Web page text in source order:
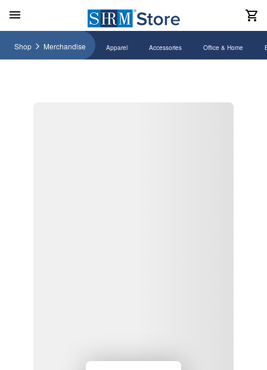
Shop Merchandise Apparel Accessories Office & Home